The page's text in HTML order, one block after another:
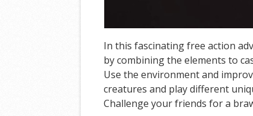
In this fascinating free action
by combining the elements to
Use the environment and
creatures and play different
Challenge your friends for a